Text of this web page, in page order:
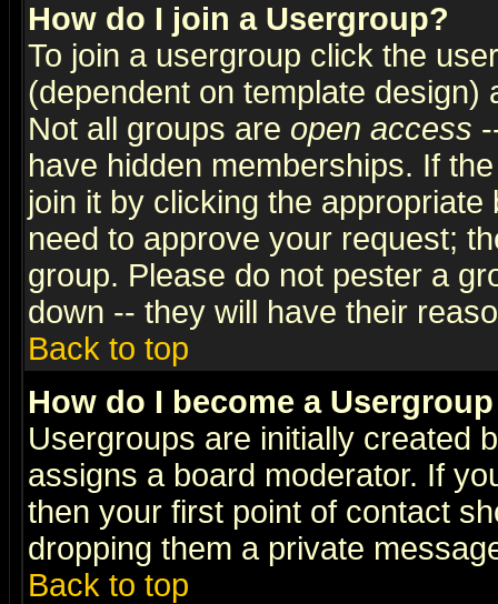
How do I join a Usergroup?
To join a usergroup click the
(dependent on template
Not all groups are open access
have hidden memberships. If
join it by clicking the
need to approve your request;
group. Please do not pester a
down -- they will have their
Back to top
How do I become a
Usergroups are initially created
assigns a board moderator. If
then your first point of contact
dropping them a private
Back to top